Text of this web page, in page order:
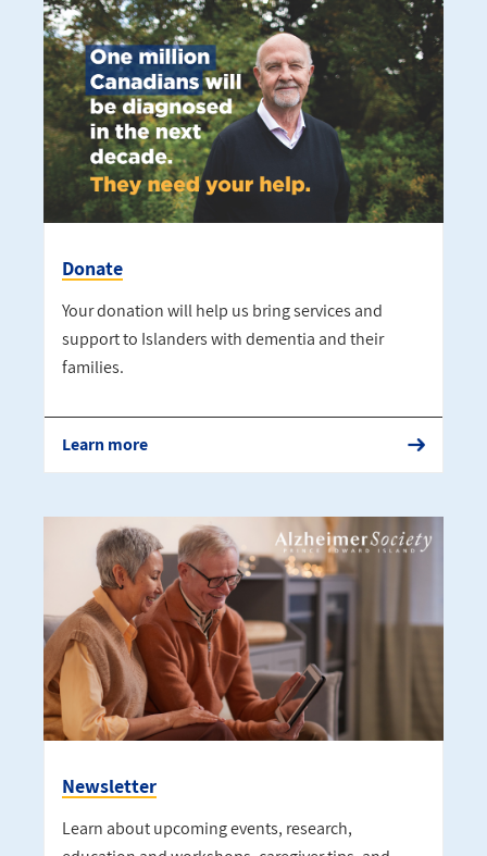
Donate
Your donation will help us bring services and
support to Islanders with dementia and their
families.
Learn more
Newsletter
Learn about upcoming events, research,